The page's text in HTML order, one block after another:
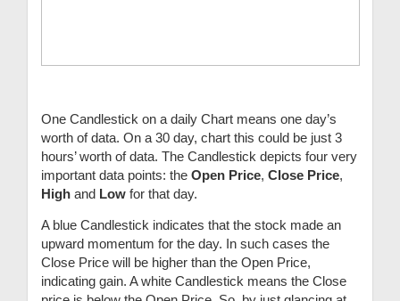
One Candlestick on a daily Chart means one day’s
worth of data. On a 30 day, chart this could be just 3
hours’ worth of data. The Candlestick depicts four very
important data points: the Open Price, Close Price,
High and Low for that day.
A blue Candlestick indicates that the stock made an
upward momentum for the day. In such cases the
Close Price will be higher than the Open Price,
indicating gain. A white Candlestick means the Close